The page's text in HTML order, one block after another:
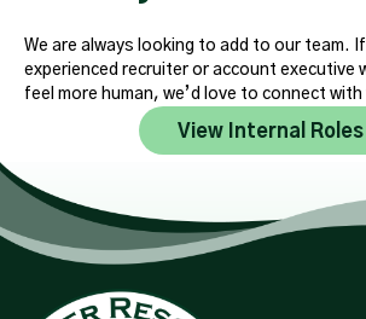
We are always looking to add to our team.
experienced recruiter or account executive
feel more human, we’d love to connect with
View Internal Roles